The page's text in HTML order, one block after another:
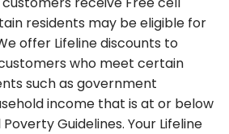
residents may be eligible for
offer Lifeline discounts to
who meet certain
such as government
income that is at or below
Guidelines. Your Lifeline